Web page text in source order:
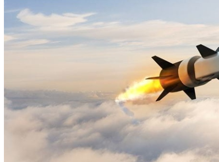
Home
Air
Major Programs
Careers